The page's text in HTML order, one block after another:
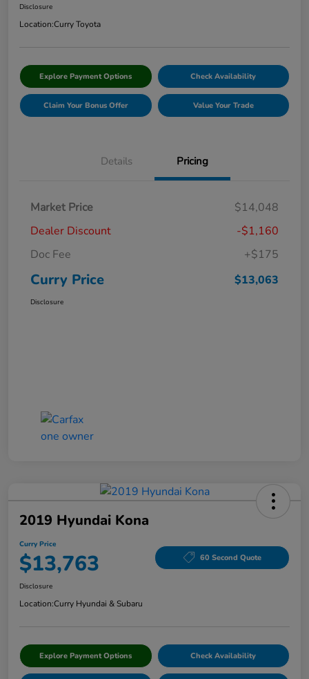
Disclosure
Location:Curry Toyota
Explore Payment Options Check Availability
Claim Your Bonus Offer Value Your Trade
Details Pricing
Market Price
$14,048
Dealer Discount
-$1,160
Doc Fee
+$175
Curry Price $13,063
Disclosure
2019 Hyundai Kona
Curry Price
$13,763 60 Second Quote
Disclosure
Location:Curry Hyundai & Subaru
Explore Payment Options Check Availability